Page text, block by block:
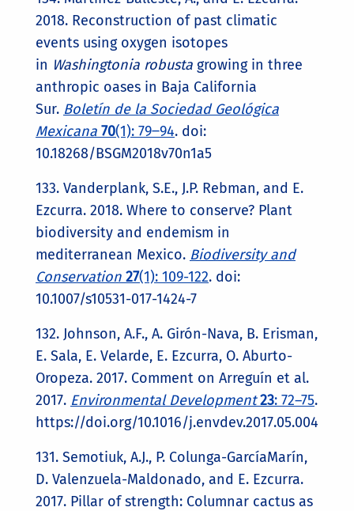
2018. Reconstruction of past climatic
events using oxygen isotopes
in Washingtonia robusta growing in three
anthropic oases in Baja California
Sur. Boletín de la Sociedad Geológica
Mexicana 70(1): 79‒94. doi:
10.18268/BSGM2018v70n1a5
133. Vanderplank, S.E., J.P. Rebman, and E.
Ezcurra. 2018. Where to conserve? Plant
biodiversity and endemism in
mediterranean Mexico. Biodiversity and
Conservation 27(1): 109-122. doi:
10.1007/s10531-017-1424-7
132. Johnson, A.F., A. Girón-Nava, B. Erisman,
E. Sala, E. Velarde, E. Ezcurra, O. Aburto-
Oropeza. 2017. Comment on Arreguín et al.
2017. Environmental Development 23: 72–75.
https://doi.org/10.1016/j.envdev.2017.05.004
131. Semotiuk, A.J., P. Colunga-GarcíaMarín,
D. Valenzuela-Maldonado, and E. Ezcurra.
2017. Pillar of strength: Columnar cactus as